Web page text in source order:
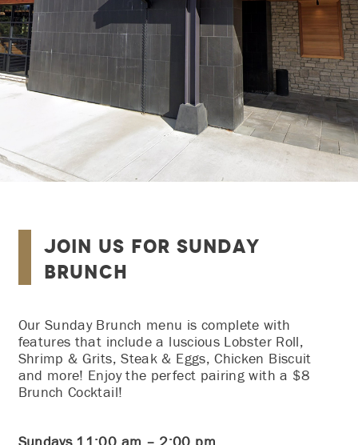
Join Us for Sunday
Brunch
Our Sunday Brunch menu is complete with
features that include a luscious Lobster Roll,
Shrimp & Grits, Steak & Eggs, Chicken Biscuit
and more! Enjoy the perfect pairing with a $8
Brunch Cocktail!